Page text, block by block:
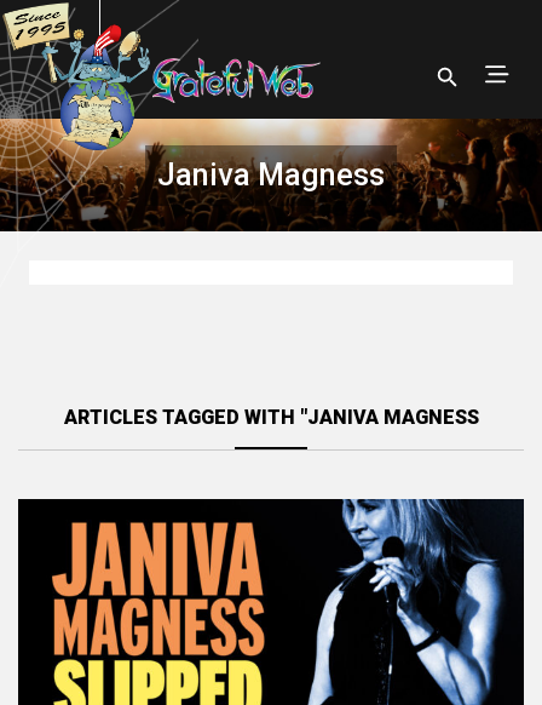
Janiva Magness
ARTICLES TAGGED WITH "JANIVA MAGNESS